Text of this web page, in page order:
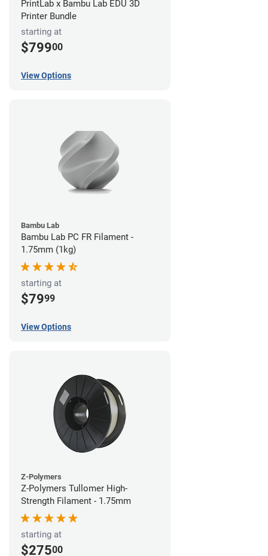
PrintLab x Bambu Lab EDU 3D
Printer Bundle
starting at
$79900
View Options
Bambu Lab
Bambu Lab PC FR Filament -
1.75mm (1kg)
starting at
$7999
View Options
Z-Polymers
Z-Polymers Tullomer High-
Strength Filament - 1.75mm
starting at
$27500